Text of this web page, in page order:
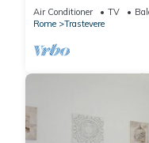
of Trastevere!
Air Conditioner TV
Rome
Trastevere